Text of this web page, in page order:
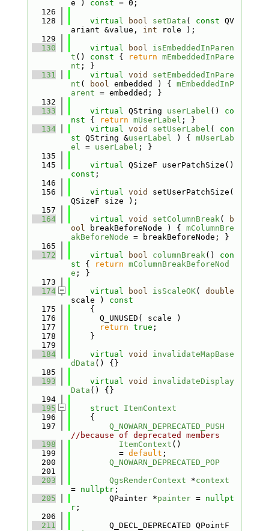
e ) const = 0;
  126
  128
virtual bool setData ( const QV
ariant &value, int role );
  129
  130
virtual bool
isEmbeddedInParen
t () const { return mEmbeddedInPare
nt ; }
  131
virtual void
setEmbeddedInPare
nt ( bool embedded ) { mEmbeddedInP
arent = embedded; }
  132
  133
virtual QString userLabel ()
co
nst { return mUserLabel ; }
  134
virtual void setUserLabel ( con
st QString &userLabel ) { mUserLab
el = userLabel ; }
  135
  145
virtual
const ;
  146
  156
virtual void
setUserPatchSize(
QSizeF size );
  157
  164
virtual void setColumnBreak(
b
ool breakBeforeNode ) { mColumnBre
akBeforeNode = breakBeforeNode; }
  165
  172
virtual bool columnBreak()
con
st { return mColumnBreakBeforeNod
e ; }
  173
  174
virtual bool isScaleOK( double
scale )
const
  175
{
  176
      Q_UNUSED( scale )
  177
return true ;
  178
    }
  179
  184
virtual void
invalidateMapBase
dData () {}
  185
  193
virtual void
invalidateDisplay
Data () {}
  194
  195
struct ItemContext
  196
    {
  197
Q_NOWARN_DEPRECATED_PUSH
//because of deprecated members
  198
ItemContext ()
  199
          =
default ;
  200
Q_NOWARN_DEPRECATED_POP
  201
  203
QgsRenderContext *context
= nullptr;
  205
        QPainter *
painter = nullpt
r;
  206
  211